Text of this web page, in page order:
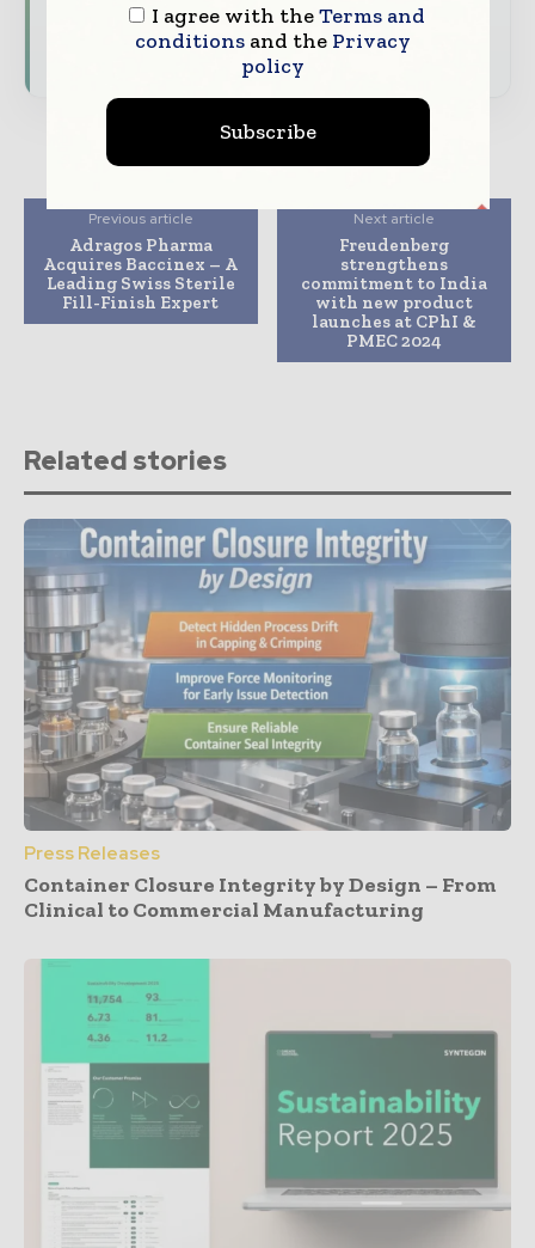
Subscribe for Free
Previous article
Adragos Pharma
Acquires Baccinex – A
Leading Swiss Sterile
Fill-Finish Expert
Next article
Freudenberg
strengthens
commitment to India
with new product
launches at CPhI &
PMEC 2024
Related stories
Press Releases
Container Closure Integrity by Design – From
Clinical to Commercial Manufacturing
I agree with theTerms and
conditionsand the Privacy
policy
Subscribe